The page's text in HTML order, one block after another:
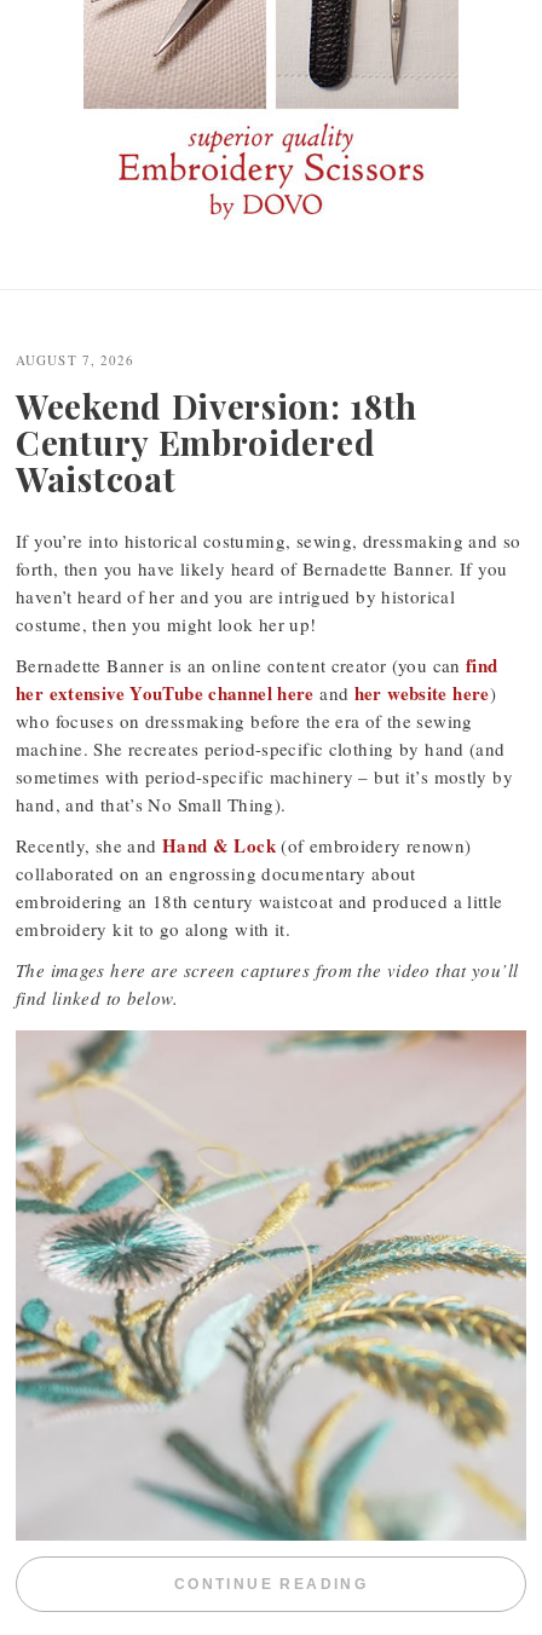
navigation
AUGUST 7, 2026
Weekend Diversion: 18th
Century Embroidered
Waistcoat
If you’re into historical costuming, sewing, dressmaking and so
forth, then you have likely heard of Bernadette Banner. If you
haven’t heard of her and you are intrigued by historical
costume, then you might look her up!
Bernadette Banner is an online content creator (you can find
her extensive YouTube channel here and her website here)
who focuses on dressmaking before the era of the sewing
machine. She recreates period-specific clothing by hand (and
sometimes with period-specific machinery – but it’s mostly by
hand, and that’s No Small Thing).
Recently, she and Hand & Lock(of embroidery renown)
collaborated on an engrossing documentary about
embroidering an 18th century waistcoat and produced a little
embroidery kit to go along with it.
The images here are screen captures from the video that you’ll
find linked to below.
CONTINUE READING “WEEKEND